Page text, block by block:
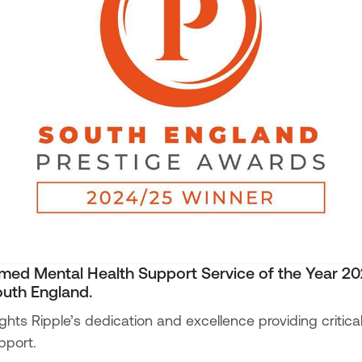
Mental Health Support Service of the Year
England.
Ripple’s dedication and excellence providing